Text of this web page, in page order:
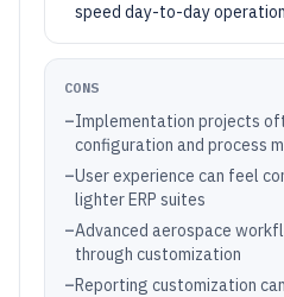
speed day-to-day
CONS
–Implementation projects
configuration and process
–User experience can feel
lighter ERP suites
–Advanced aerospace
through customization
–Reporting customization